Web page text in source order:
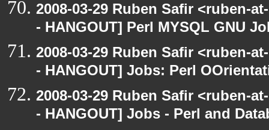
2008-03-29 Ruben Safir <ruben-
- HANGOUT] Perl MYSQL GNU
2008-03-29 Ruben Safir <ruben-
- HANGOUT] Jobs: Perl
2008-03-29 Ruben Safir <ruben-
- HANGOUT] Jobs - Perl and